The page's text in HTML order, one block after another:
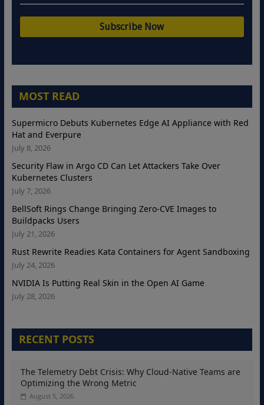
MOST READ
Supermicro Debuts Kubernetes Edge AI Appliance with Red
Hat and Everpure
July 8, 2026
Security Flaw in Argo CD Can Let Attackers Take Over
Kubernetes Clusters
July 7, 2026
BellSoft Rings Change Bringing Zero-CVE Images to
Buildpacks Users
July 21, 2026
Rust Rewrite Readies Kata Containers for Agent Sandboxing
July 24, 2026
NVIDIA Is Putting Real Skin in the Open AI Game
July 28, 2026
RECENT POSTS
The Telemetry Debt Crisis: Why Cloud-Native Teams are
Optimizing the Wrong Metric
August 5, 2026